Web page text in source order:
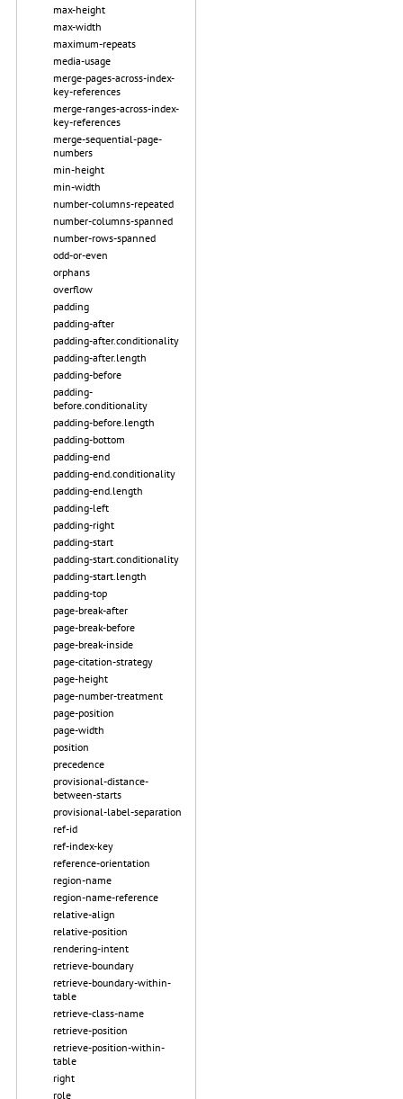
max-height
max-width
maximum-repeats
media-usage
merge-pages-across-index-
key-references
merge-ranges-across-index-
key-references
merge-sequential-page-
numbers
min-height
min-width
number-columns-repeated
number-columns-spanned
number-rows-spanned
odd-or-even
orphans
overflow
padding
padding-after
padding-after.conditionality
padding-after.length
padding-before
padding-
before.conditionality
padding-before.length
padding-bottom
padding-end
padding-end.conditionality
padding-end.length
padding-left
padding-right
padding-start
padding-start.conditionality
padding-start.length
padding-top
page-break-after
page-break-before
page-break-inside
page-citation-strategy
page-height
page-number-treatment
page-position
page-width
position
precedence
provisional-distance-
between-starts
provisional-label-separation
ref-id
ref-index-key
reference-orientation
region-name
region-name-reference
relative-align
relative-position
rendering-intent
retrieve-boundary
retrieve-boundary-within-
table
retrieve-class-name
retrieve-position
retrieve-position-within-
table
right
role